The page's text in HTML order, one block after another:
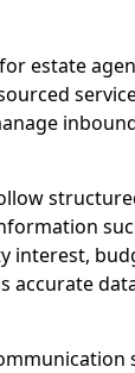
estate
interest,
accurate